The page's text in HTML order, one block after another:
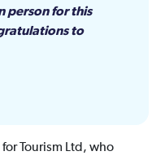
person for this
to
Tourism Ltd, who